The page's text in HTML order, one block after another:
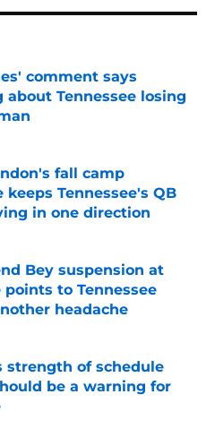
comment says
Tennessee losing
Invalid Date
fall camp
keeps Tennessee's QB
in one direction
Bey suspension at
points to Tennessee
headache
Invalid Date
strength of schedule
be a warning for